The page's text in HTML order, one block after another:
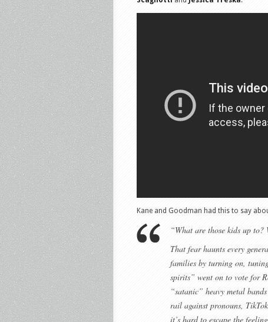
Kane and Goodman had this to say
“What are those kids up
That fear haunts every
families by turning on,
spirits” went on to vote for
“satanic” heavy metal
rail against pronouns,
it’s hard to escape the